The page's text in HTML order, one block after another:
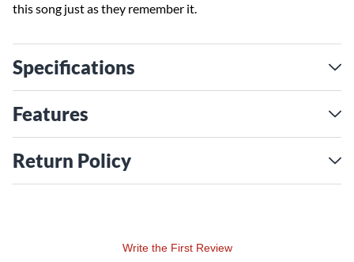
this song just as they remember it.
Specifications
Features
Return Policy
Write the First Review